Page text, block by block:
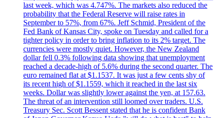
last week, which was 4.747%. The markets also reduced the
probability that the Federal Reserve will raise rates in
September to 57%, from 67%. Jeff Schmid, President of the
Fed Bank of Kansas City, spoke on Tuesday and called for a
tighter policy in order to bring inflation to its 2% target. The
currencies were mostly quiet. However, the New Zealand
dollar fell 0.3% following data showing that unemployment
reached a decade-high of 5.6% during the second quarter. The
euro remained flat at $1.1537. It was just a few cents shy of
its recent high of $1.1559, which it reached in the last six
weeks. Dollar was slightly lower against the yen, at 157.63.
The threat of an intervention still loomed over traders. U.S.
Treasury Sec. Scott Bessent stated that he is confident Bank